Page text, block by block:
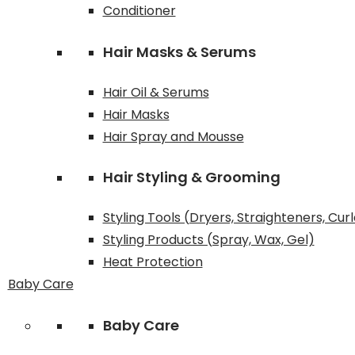
Conditioner
Hair Masks & Serums
Hair Oil & Serums
Hair Masks
Hair Spray and Mousse
Hair Styling & Grooming
Styling Tools (Dryers, Straighteners,
Styling Products (Spray, Wax, Gel)
Heat Protection
Baby Care
Baby Care